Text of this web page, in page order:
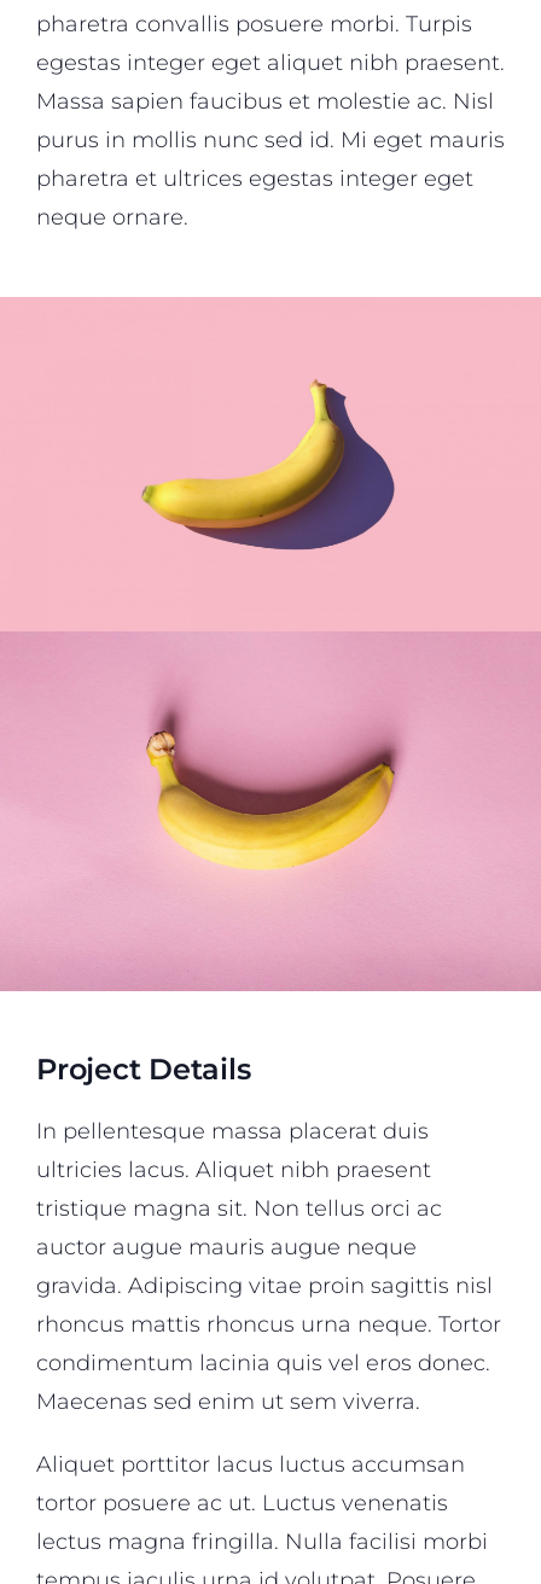
pharetra convallis posuere morbi. Turpis
egestas integer eget aliquet nibh praesent.
Massa sapien faucibus et molestie ac. Nisl
purus in mollis nunc sed id. Mi eget mauris
pharetra et ultrices egestas integer eget
neque ornare.
Project Details
In pellentesque massa placerat duis
ultricies lacus. Aliquet nibh praesent
tristique magna sit. Non tellus orci ac
auctor augue mauris augue neque
gravida. Adipiscing vitae proin sagittis nisl
rhoncus mattis rhoncus urna neque. Tortor
condimentum lacinia quis vel eros donec.
Maecenas sed enim ut sem viverra.
Aliquet porttitor lacus luctus accumsan
tortor posuere ac ut. Luctus venenatis
lectus magna fringilla. Nulla facilisi morbi